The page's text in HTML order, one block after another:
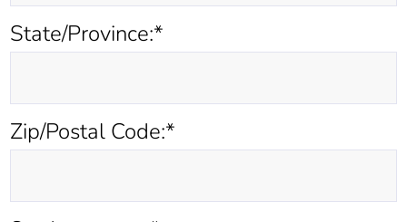
State/Province:*
Zip/Postal Code:*